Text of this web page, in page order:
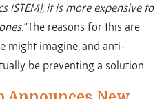
(STEM), it is more expensive to
The reasons for this are
might imagine, and anti-
be preventing a solution.